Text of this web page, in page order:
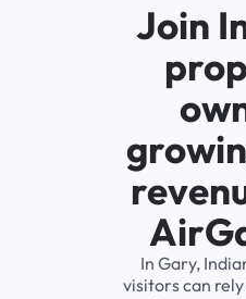
Join
In Gary,
visitors can